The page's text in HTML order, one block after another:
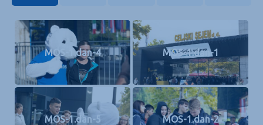
MOS-1.dan-4 MOS-1.dan-1
MOS-1.dan-5 MOS-1.dan-2